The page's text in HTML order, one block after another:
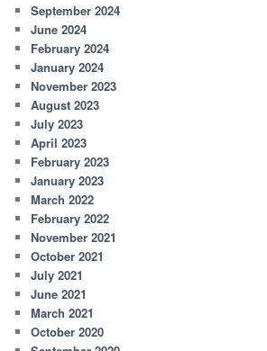
September 2024
June 2024
February 2024
January 2024
November 2023
August 2023
July 2023
April 2023
February 2023
January 2023
March 2022
February 2022
November 2021
October 2021
July 2021
June 2021
March 2021
October 2020